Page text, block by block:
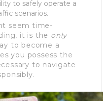
to safely operate a
scenarios.
seem time-
it is the only
to become a
you possess the
to navigate